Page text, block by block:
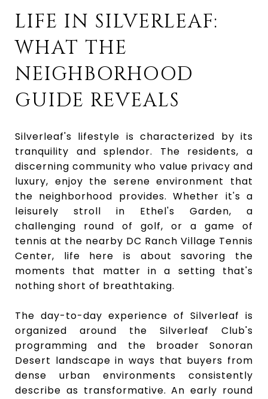
LIFE IN SILVERLEAF:
WHAT THE
NEIGHBORHOOD
GUIDE REVEALS
Silverleaf's lifestyle is characterized by its
tranquility and splendor. The residents, a
discerning community who value privacy and
luxury, enjoy the serene environment that
the neighborhood provides. Whether it's a
leisurely stroll in Ethel's Garden, a
challenging round of golf, or a game of
tennis at the nearby DC Ranch Village Tennis
Center, life here is about savoring the
moments that matter in a setting that's
nothing short of breathtaking.
The day-to-day experience of Silverleaf is
organized around the Silverleaf Club's
programming and the broader Sonoran
Desert landscape in ways that buyers from
dense urban environments consistently
describe as transformative. An early round